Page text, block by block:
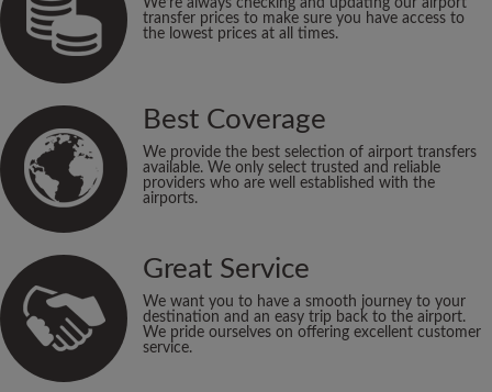
We’re always checking and updating our airport
transfer prices to make sure you have access to
the lowest prices at all times.
Best Coverage
We provide the best selection of airport transfers
available. We only select trusted and reliable
providers who are well established with the
airports.
Great Service
We want you to have a smooth journey to your
destination and an easy trip back to the airport.
We pride ourselves on offering excellent customer
service.